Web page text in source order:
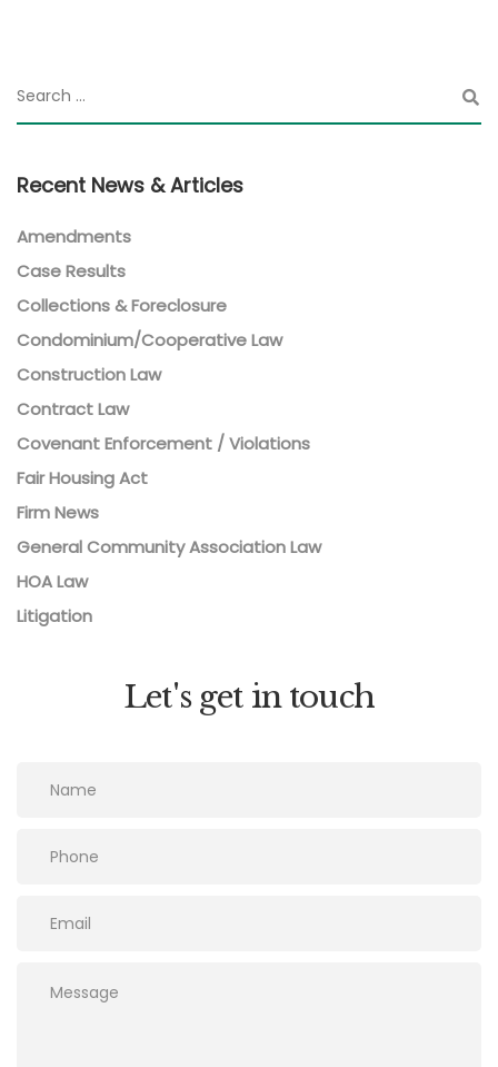
Recent News & Articles
Amendments
Case Results
Collections & Foreclosure
Condominium/Cooperative Law
Construction Law
Contract Law
Covenant Enforcement / Violations
Fair Housing Act
Firm News
General Community Association Law
HOA Law
Litigation
Let's get in touch
Please leave this field empty.